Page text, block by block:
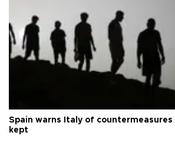
Spain warns Italy of
kept